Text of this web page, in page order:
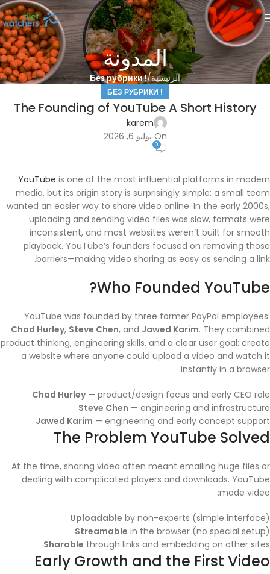
المدونة
الرئيسية ! Без рубрики
! БЕЗ РУБРИКИ
The Founding of YouTube A Short History
karem
On يوليو 6, 2026
0
YouTube is one of the most influential platforms in modern
media, but its origin story is surprisingly simple: a small team
wanted an easier way to share video online. In the early 2000s,
uploading and sending video files was slow, formats were
inconsistent, and most websites weren’t built for smooth
playback. YouTube’s founders focused on removing those
barriers—making video sharing as easy as sending a link.
Who Founded YouTube?
YouTube was founded by three former PayPal employees:
Chad Hurley, Steve Chen, and Jawed Karim. They combined
product thinking, engineering skills, and a clear user goal: create
a website where anyone could upload a video and watch it
instantly in a browser.
Chad Hurley— product/design focus and early CEO role
Steve Chen — engineering and infrastructure
Jawed Karim — engineering and early concept support
The Problem YouTube Solved
At the time, sharing video often meant emailing huge files or
dealing with complicated players and downloads. YouTube
made video:
Uploadable by non-experts (simple interface)
Streamable in the browser (no special setup)
Sharable through links and embedding on other sites
Early Growth and the First Video